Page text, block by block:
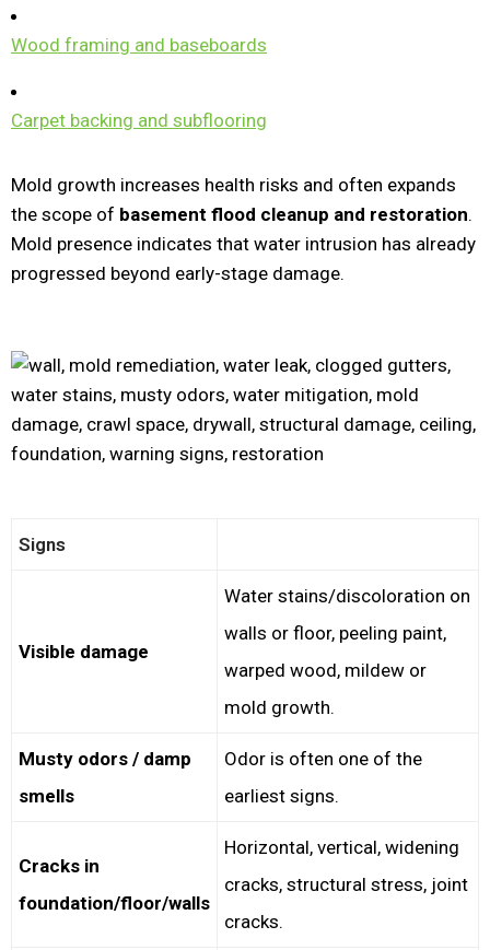
Wood framing and baseboards
Carpet backing and subflooring
Mold growth increases health risks and often expands
the scope of basement flood cleanup and restoration.
Mold presence indicates that water intrusion has already
progressed beyond early-stage damage.
Signs
Visible damage
Water stains/discoloration on
walls or floor, peeling paint,
warped wood, mildew or
mold growth.
Musty odors / damp
smells
Odor is often one of the
earliest signs.
Cracks in
foundation/floor/walls
Horizontal, vertical, widening
cracks, structural stress, joint
cracks.